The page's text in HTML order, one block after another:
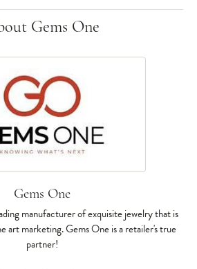
Gems One
Gems One
manufacturer of exquisite jewelry that is
art marketing. Gems One is a retailer's true
partner!